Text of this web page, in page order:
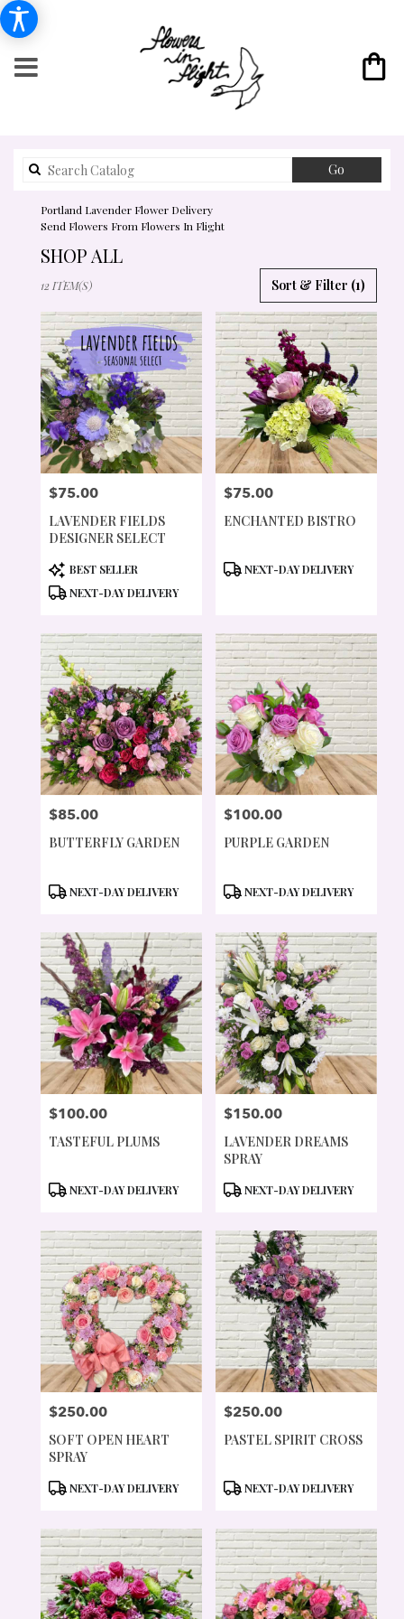
Go
catalog
Portland Lavender Flower Delivery
Send Flowers From Flowers In Flight
SHOP ALL
FLORISTS
PORTLAND,
OR
FLOWER
DELIVERY
PORTLAND
FROM
LOCAL
FLORISTS
SAME
DAY
FLOWER
DELIVERY
PORTLAND,
OR
PORTLAND,
OR
Sort & Filter (1)
12 ITEM(S)
PRICE:
$75.00
LAVENDER FIELDS
DESIGNER SELECT
PRODUCT
TAGS:
BEST SELLER
NEXT-DAY DELIVERY
PRICE:
$75.00
ENCHANTED BISTRO
PRODUCT
NEXT-DAY DELIVERY
PRICE:
$85.00
BUTTERFLY GARDEN
PRODUCT
NEXT-DAY DELIVERY
PRICE:
$100.00
PURPLE GARDEN
PRODUCT
NEXT-DAY DELIVERY
PRICE:
$100.00
TASTEFUL PLUMS
PRODUCT
NEXT-DAY DELIVERY
PRICE:
$150.00
LAVENDER DREAMS
SPRAY
PRODUCT
NEXT-DAY DELIVERY
PRICE:
$250.00
SOFT OPEN HEART
SPRAY
PRODUCT
NEXT-DAY DELIVERY
PRICE:
$250.00
PASTEL SPIRIT CROSS
PRODUCT
NEXT-DAY DELIVERY